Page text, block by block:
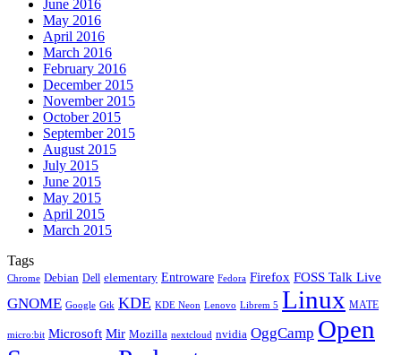
June 2016
May 2016
April 2016
March 2016
February 2016
December 2015
November 2015
October 2015
September 2015
August 2015
July 2015
June 2015
May 2015
April 2015
March 2015
Tags
Chrome Debian Dell elementary Entroware Fedora Firefox FOSS Talk Live
GNOME Google Gtk KDE KDE Neon Lenovo Librem 5 Linux MATE
micro:bit Microsoft Mir Mozilla nextcloud nvidia OggCamp Open